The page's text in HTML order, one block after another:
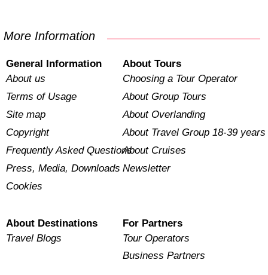
More Information
General Information
About us
Terms of Usage
Site map
Copyright
Frequently Asked Questions
Press, Media, Downloads
Cookies
About Tours
Choosing a Tour Operator
About Group Tours
About Overlanding
About Travel Group 18-39 years
About Cruises
Newsletter
About Destinations
Travel Blogs
For Partners
Tour Operators
Business Partners